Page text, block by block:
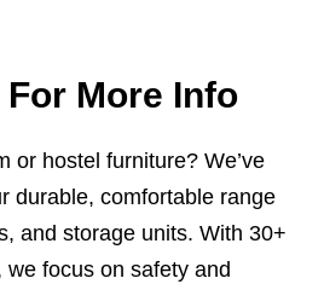
More Info
or hostel furniture? We’ve
durable, comfortable range
and storage units. With 30+
focus on safety and